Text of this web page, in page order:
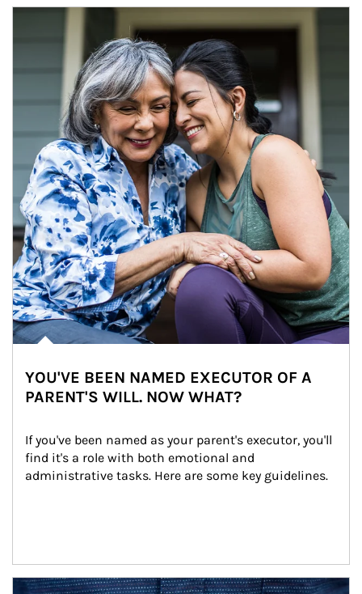
YOU'VE BEEN NAMED EXECUTOR OF A
PARENT'S WILL. NOW WHAT?
If you've been named as your parent's executor, you'll
find it's a role with both emotional and
administrative tasks. Here are some key guidelines.
Article Image